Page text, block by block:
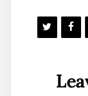
Reader